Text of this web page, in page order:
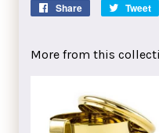
Share
Share
Tweet
More from this